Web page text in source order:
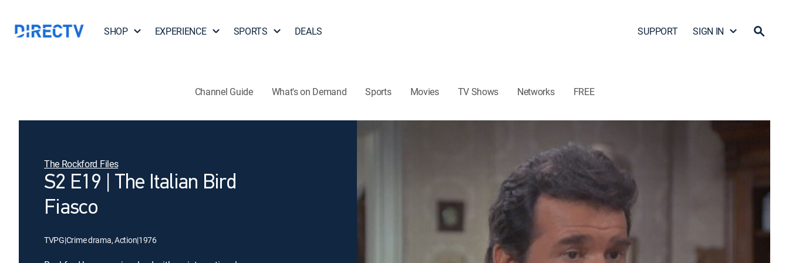
SHOP EXPERIENCE SPORTS DEALS SUPPORT SIGN IN
Channel Guide What's on Demand Sports Movies TV Shows Networks FREE
The Rockford Files
S2 E19 | The Italian Bird
Fiasco
TVPG|Crime drama, Action|1976